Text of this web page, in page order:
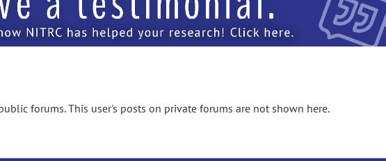
forums. This user's posts on private forums are not shown here.